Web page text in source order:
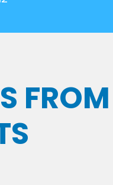
FROM